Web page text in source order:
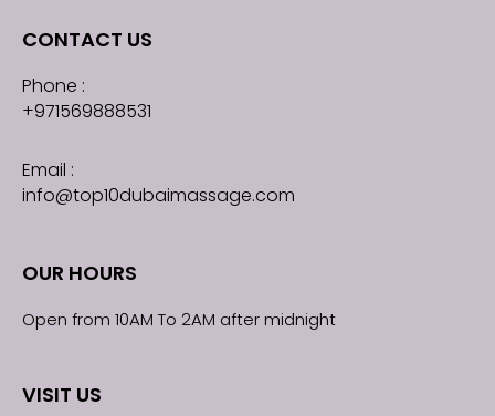
CONTACT US
Phone :
+971569888531
Email :
info@top10dubaimassage.com
OUR HOURS
Open from 10AM To 2AM after midnight
VISIT US